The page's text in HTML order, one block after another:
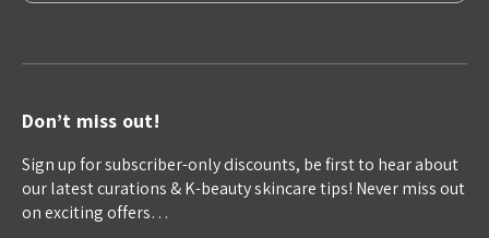
Don’t miss out!
Sign up for subscriber-only discounts, be first to hear about
our latest curations & K-beauty skincare tips! Never miss out
on exciting offers…